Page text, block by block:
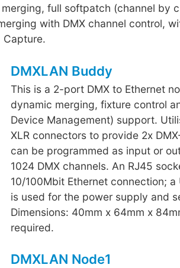
full softpatch (channel by
with DMX channel control,
Capture.
DMXLAN Buddy
This is a 2-port DMX to Ethernet
dynamic merging, fixture control
Device Management) support.
XLR connectors to provide 2x
can be programmed as input or
1024 DMX channels. An RJ45
10/100Mbit Ethernet connection; a
is used for the power supply and
Dimensions: 40mm x 64mm x
required.
DMXLAN Node1